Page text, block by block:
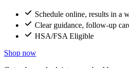
Schedule online, results in a
Clear guidance, follow-up
HSA/FSA Eligible
Shop now